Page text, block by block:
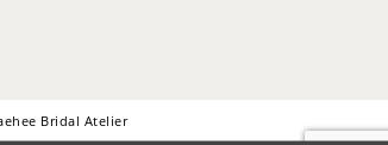
Bridal Atelier